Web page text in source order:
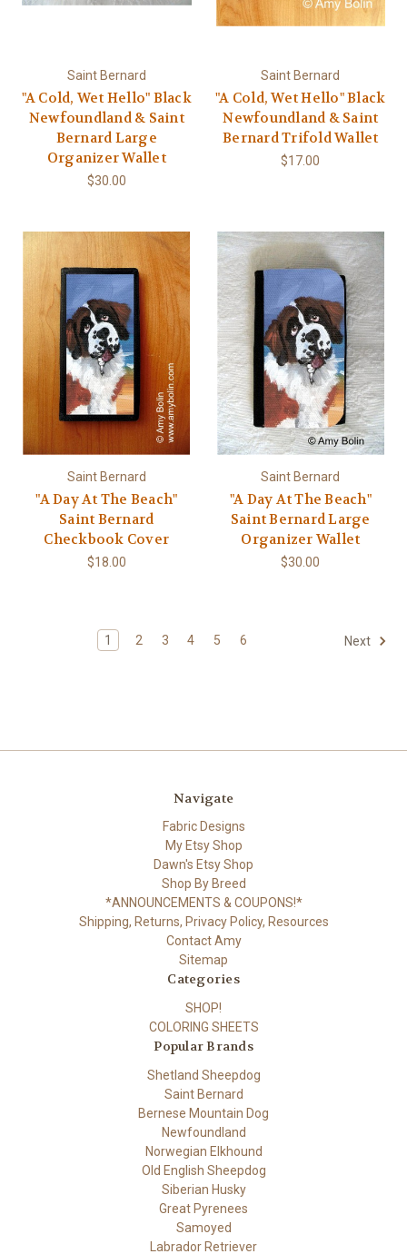
Saint Bernard
"A Cold, Wet Hello" Black
Newfoundland & Saint
Bernard Large
Organizer Wallet
$30.00
Saint Bernard
"A Cold, Wet Hello" Black
Newfoundland & Saint
Bernard Trifold Wallet
$17.00
Saint Bernard
"A Day At The Beach"
Saint Bernard
Checkbook Cover
$18.00
Saint Bernard
"A Day At The Beach"
Saint Bernard Large
Organizer Wallet
$30.00
1 2 3 4 5 6 Next
Navigate
Fabric Designs
My Etsy Shop
Dawn's Etsy Shop
Shop By Breed
*ANNOUNCEMENTS & COUPONS!*
Shipping, Returns, Privacy Policy, Resources
Contact Amy
Sitemap
Categories
SHOP!
COLORING SHEETS
Popular Brands
Shetland Sheepdog
Saint Bernard
Bernese Mountain Dog
Newfoundland
Norwegian Elkhound
Old English Sheepdog
Siberian Husky
Great Pyrenees
Samoyed
Labrador Retriever